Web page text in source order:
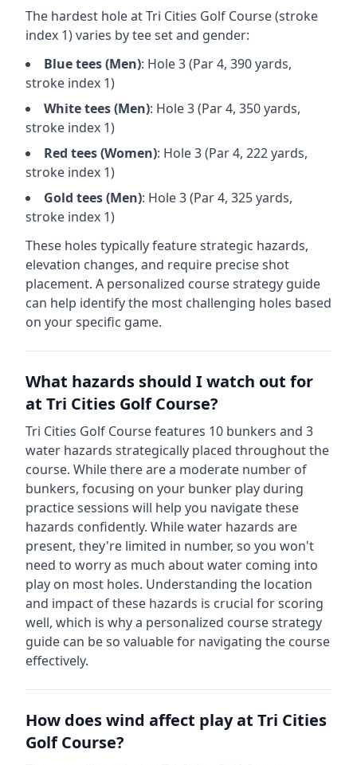
The hardest hole atTri Cities Golf Course(stroke
index 1) varies by tee set and gender:
Bluetees (Men): Hole3(Par4, 390yards,
stroke index 1)
Whitetees (Men): Hole3(Par4, 350yards,
stroke index 1)
Red tees (Women): Hole3(Par4, 222yards,
stroke index 1)
Gold tees (Men): Hole3(Par4, 325yards,
stroke index 1)
These holes typically feature strategic hazards,
elevation changes, and require precise shot
placement. A personalized course strategy guide
can help identify the most challenging holes based
on your specific game.
What hazards should I watch out for
at Tri Cities Golf Course?
Tri Cities Golf Coursefeatures 10 bunkers and 3
water hazards strategically placed throughout the
course. While there are a moderate number of
bunkers, focusing on your bunker play during
practice sessions will help you navigate these
hazards confidently. While water hazards are
present, they're limited in number, so you won't
need to worry as much about water coming into
play on most holes. Understanding the location
and impact of these hazards is crucial for scoring
well, which is why a personalized course strategy
guide can be so valuable for navigating the course
effectively.
How does wind affect play at Tri Cities
Golf Course?